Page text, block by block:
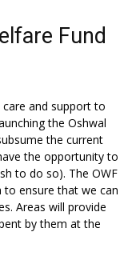
Fund
and support to
the Oshwal
the current
the opportunity to
to do so). The OWF
ensure that we can
Areas will provide
by them at the